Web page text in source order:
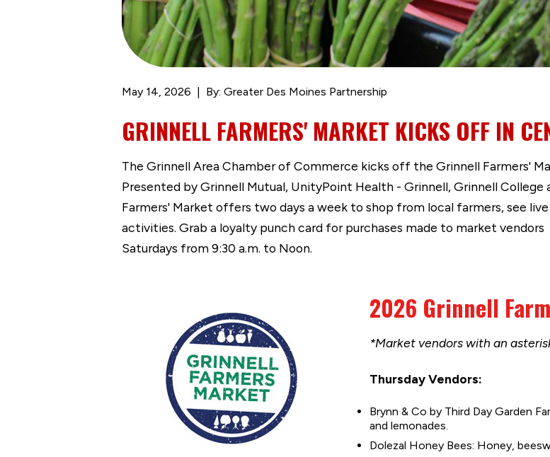
May 14, 2026 By: Greater Des Moines Partnership
GRINNELL FARMERS' MARKET KICKS OFF IN
The Grinnell Area Chamber of Commerce kicks off the Grinnell Farmers'
Presented by Grinnell Mutual, UnityPoint Health - Grinnell, Grinnell
Farmers' Market offers two days a week to shop from local farmers, see
activities. Grab a loyalty punch card for purchases made to market
Saturdays from 9:30 a.m. to Noon.
2026 Grinnell
*Market vendors with an
Thursday Vendors:
Brynn & Co by Third Day Garden
and lemonades.
Dolezal Honey Bees: Honey,